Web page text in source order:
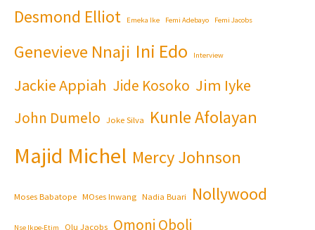
Desmond Elliot Emeka Ike Femi Adebayo Femi Jacobs
Genevieve Nnaji Ini Edo Interview
Jackie Appiah Jide Kosoko Jim Iyke
John Dumelo Joke Silva Kunle Afolayan
Majid Michel Mercy Johnson
Moses Babatope MOses Inwang Nadia Buari Nollywood
Nse Ikpe-Etim Olu Jacobs Omoni Oboli